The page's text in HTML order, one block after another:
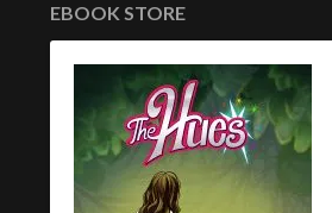
EBOOK STORE